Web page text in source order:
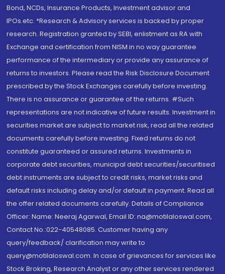
Bond, NCDs, Insurance Products, Investment advisor and
IPOs.etc. *Research & Advisory services is backed by proper
research. Registration granted by SEBI, enlistment as RA with
Exchange and certification from NISM in no way guarantee
performance of the intermediary or provide any assurance of
returns to investors. Please read the Risk Disclosure Document
prescribed by the Stock Exchanges carefully before investing.
There is no assurance or guarantee of the returns. #Such
representations are not indicative of future results. Investment in
securities market are subject to market risk, read all the related
documents carefully before investing. Fixed returns do not
constitute guaranteed or assured returns. Investments in
corporate debt securities, municipal debt securities/securitised
debt instruments are subject to credit risks, market risks and
default risks including delay and/or default in payment. Read all
the offer related documents carefully. Details of Compliance
Officer: Name: Neeraj Agarwal, Email ID: na@motilaloswal.com,
Contact No.:022-40548085. Customer having any
query/feedback/ clarification may write to
query@motilaloswal.com. In case of grievances for services like
Stock Broking, Research Analyst or any other services rendered